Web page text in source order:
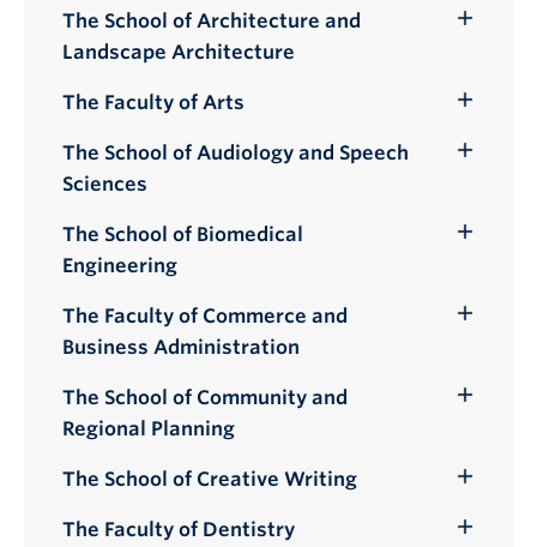
Submenu
The School of Architecture and
Landscape Architecture
The Faculty of Arts
Submenu
The School of Audiology and Speech
Sciences
Toggle
The School of Biomedical
Engineering
The Faculty of Commerce and
Business Administration
The School of Community and
Regional Planning
The School of Creative Writing
Submenu
The Faculty of Dentistry